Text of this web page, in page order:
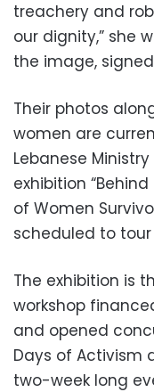
treachery and
our dignity,” she
the image, signed
Their photos
women are
Lebanese
exhibition
of Women
scheduled to
The exhibition is
workshop
and opened
Days of Activism
two-week long